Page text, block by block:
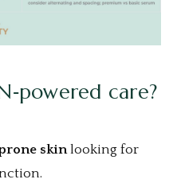
care?
skinlooking for